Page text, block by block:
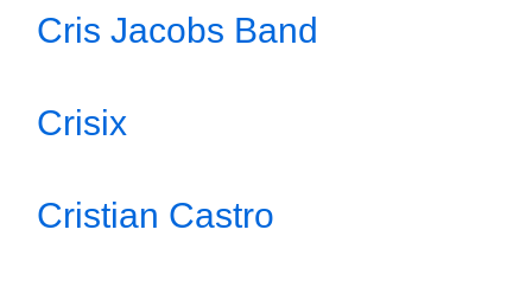
Cris Jacobs Band
Crisix
Cristian Castro